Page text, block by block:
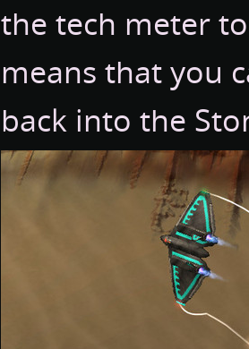
the tech meter
means that you
back into the